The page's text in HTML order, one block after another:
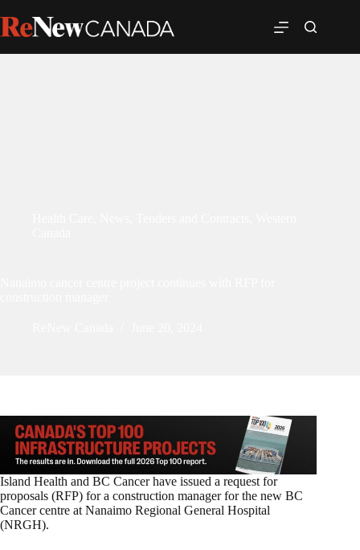
Island Health and BC Cancer have issued a request for
proposals (RFP) for a construction manager for the new BC
Cancer centre at Nanaimo Regional General Hospital
(NRGH).